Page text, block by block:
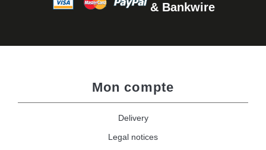
& Bankwire
Mon compte
Delivery
Legal notices